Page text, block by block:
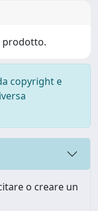
prodotto.
copyright e
o creare un